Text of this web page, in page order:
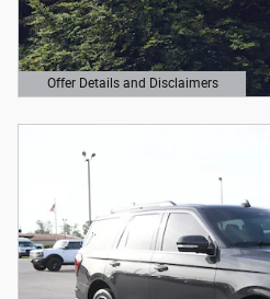
Offer Details and Disclaimers
Open Details Modal